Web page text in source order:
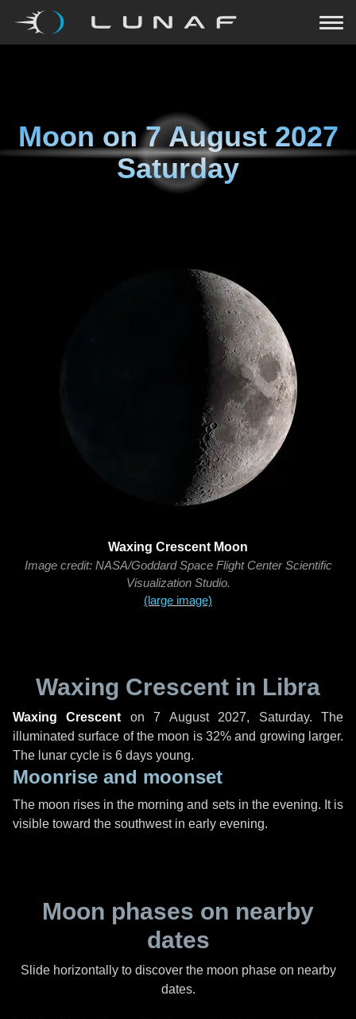
Moon on7 August 2027
Saturday
Waxing Crescent Moon
Image credit: NASA/Goddard Space Flight Center Scientific
Visualization Studio.
(large image)
Waxing Crescent in Libra
Waxing Crescent on7 August 2027, Saturday. The
illuminated surface of the moon is 32% and growing larger.
The lunar cycle is 6 days young.
Moonrise and moonset
The moon rises in the morning and sets in the evening. It is
visible toward the southwest in early evening.
Moon phases on nearby
dates
Slide horizontally to discover the moon phase on nearby
dates.